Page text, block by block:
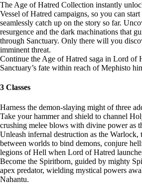
The Age of Hatred Collection instantly
Vessel of Hatred campaigns, so you can
seamlessly catch up on the story so far.
resurgence and the dark machinations that
through Sanctuary. Only there will you
imminent threat.
Continue the Age of Hatred saga in Lord of
Sanctuary’s fate within reach of Mephisto
3 Classes
Harness the demon-slaying might of three
Take your hammer and shield to channel
crushing melee blows with divine power as
Unleash infernal destruction as the Warlock,
between worlds to bind demons, conjure
legions of Hell when Lord of Hatred
Become the Spiritborn, guided by mighty
apex predator, wielding mystical powers
Nahantu.